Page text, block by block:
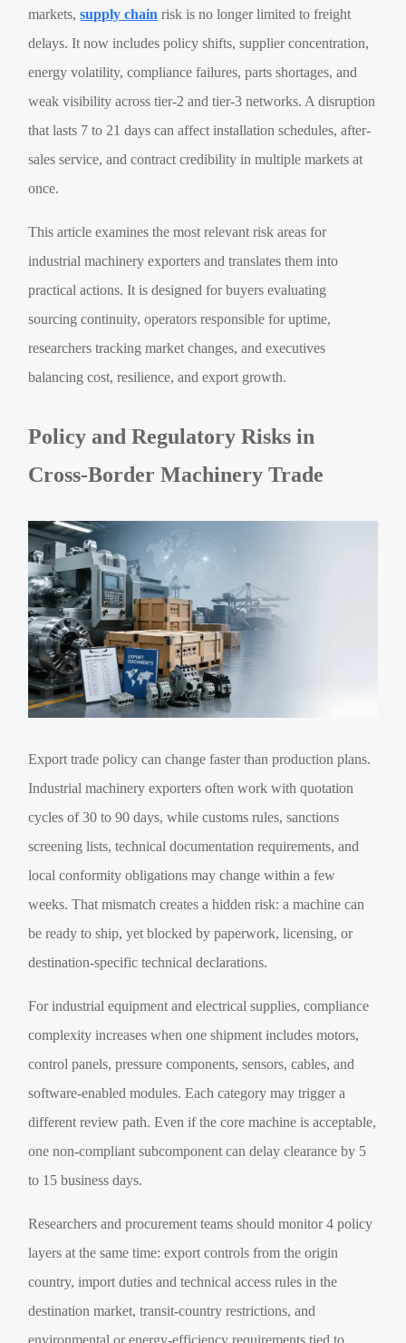
markets,supply chain risk is no longer limited to freight
delays. It now includes policy shifts, supplier concentration,
energy volatility, compliance failures, parts shortages, and
weak visibility across tier-2 and tier-3 networks. A disruption
that lasts 7 to 21 days can affect installation schedules, after-
sales service, and contract credibility in multiple markets at
once.
This article examines the most relevant risk areas for
industrial machinery exporters and translates them into
practical actions. It is designed for buyers evaluating
sourcing continuity, operators responsible for uptime,
researchers tracking market changes, and executives
balancing cost, resilience, and export growth.
Policy and Regulatory Risks in
Cross-Border Machinery Trade
Export trade policy can change faster than production plans.
Industrial machinery exporters often work with quotation
cycles of 30 to 90 days, while customs rules, sanctions
screening lists, technical documentation requirements, and
local conformity obligations may change within a few
weeks. That mismatch creates a hidden risk: a machine can
be ready to ship, yet blocked by paperwork, licensing, or
destination-specific technical declarations.
For industrial equipment and electrical supplies, compliance
complexity increases when one shipment includes motors,
control panels, pressure components, sensors, cables, and
software-enabled modules. Each category may trigger a
different review path. Even if the core machine is acceptable,
one non-compliant subcomponent can delay clearance by 5
to 15 business days.
Researchers and procurement teams should monitor 4 policy
layers at the same time: export controls from the origin
country, import duties and technical access rules in the
destination market, transit-country restrictions, and
environmental or energy-efficiency requirements tied to